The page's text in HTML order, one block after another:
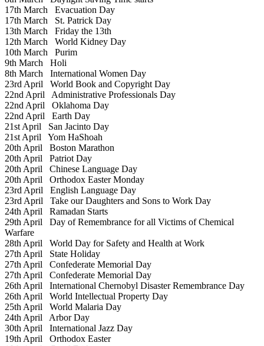
17th March Evacuation Day
17th March St. Patrick Day
13th March Friday the 13th
12th March World Kidney Day
10th March Purim
9th March Holi
8th March International Women Day
23rd April World Book and Copyright Day
22nd April Administrative Professionals Day
22nd April Oklahoma Day
22nd April Earth Day
21st April San Jacinto Day
21st April Yom HaShoah
20th April Boston Marathon
20th April Patriot Day
20th April Chinese Language Day
20th April Orthodox Easter Monday
23rd April English Language Day
23rd April Take our Daughters and Sons to Work Day
24th April Ramadan Starts
29th April Day of Remembrance for all Victims of Chemical
Warfare
28th April World Day for Safety and Health at Work
27th April State Holiday
27th April Confederate Memorial Day
27th April Confederate Memorial Day
26th April International Chernobyl Disaster Remembrance Day
26th April World Intellectual Property Day
25th April World Malaria Day
24th April Arbor Day
30th April International Jazz Day
19th April Orthodox Easter